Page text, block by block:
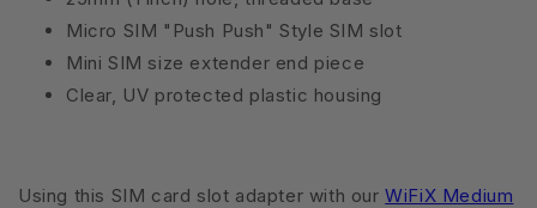
Micro SIM "Push Push" Style SIM slot
Mini SIM size extender end piece
Clear, UV protected plastic housing
Using this SIM card slot adapter with ourWiFiX Medium